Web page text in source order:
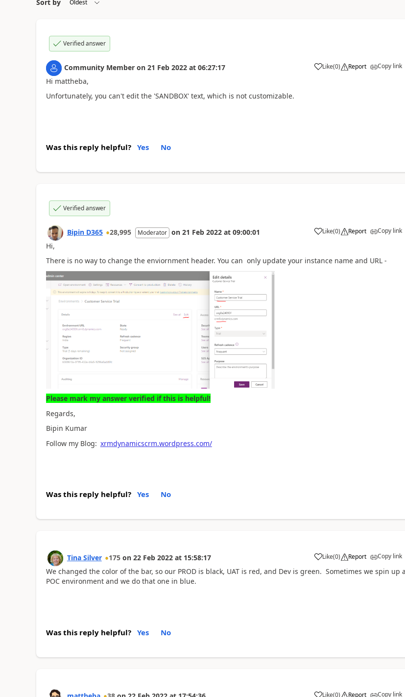
Sort by
Verified answer
Community Member on 21 Feb 2022 at 06:27:17 Like(0) Report Copy link
Hi mattheba,
Unfortunately, you can't edit the 'SANDBOX' text, which is not customizable.
Was this reply helpful? Yes No
Verified answer
Bipin D365 28,995 Moderator on 21 Feb 2022 at 09:00:01 Like(0) Report Copy link
Hi,
There is no way to change the enviornment header. You can only update your instance name and URL -
Please mark my answer verified if this is helpful!
Regards,
Bipin Kumar
Follow my Blog: xrmdynamicscrm.wordpress.com/
Was this reply helpful? Yes No
Tina Silver 175 on 22 Feb 2022 at 15:58:17 Like(0) Report Copy link
We changed the color of the bar, so our PROD is black, UAT is red, and Dev is green. Sometimes we spin up a
POC environment and we do that one in blue.
Was this reply helpful? Yes No
Like(0) Report Copy link